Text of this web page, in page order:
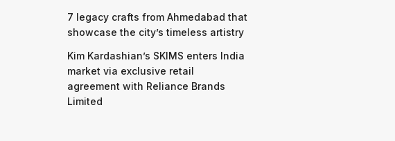
7 legacy crafts from Ahmedabad that
showcase the city’s timeless artistry
Kim Kardashian’s SKIMS enters India
market via exclusive retail
agreement with Reliance Brands
Limited